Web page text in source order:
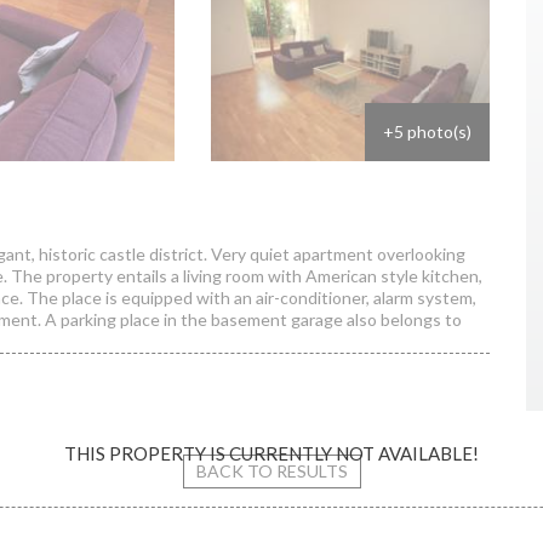
THIS PROPERTY IS CURRENTLY NOT AVAILABLE!
+5 photo(s)
historic castle district. Very quiet apartment overlooking
property entails a living room with American style kitchen,
The place is equipped with an air-conditioner, alarm system,
A parking place in the basement garage also belongs to
street / apartment
BACK TO RESULTS